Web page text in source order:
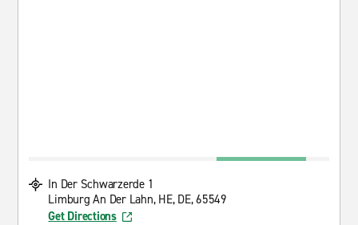
In Der Schwarzerde 1
Limburg An Der Lahn, HE, DE, 65549
Get Directions